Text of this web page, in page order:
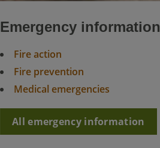
Emergency information
Fire action
Fire prevention
Medical emergencies
All emergency information